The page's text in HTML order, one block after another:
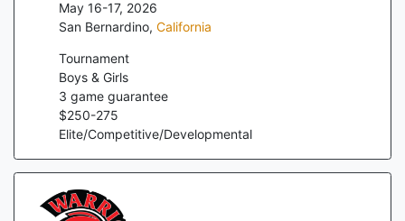
May 16-17, 2026
San Bernardino, California
Tournament
Boys & Girls
3 game guarantee
$250-275
Elite/Competitive/Developmental